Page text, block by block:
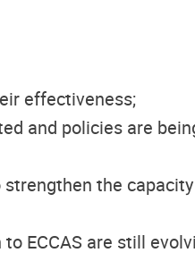
effectiveness;
and policies are
the
ECCAS are still